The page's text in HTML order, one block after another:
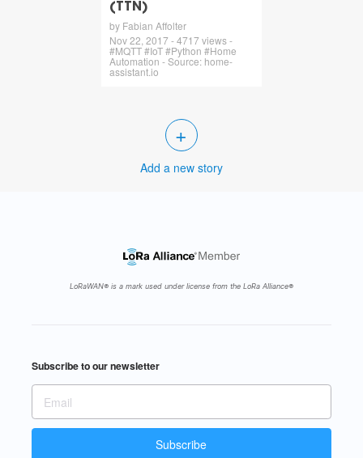
(TTN)
by Fabian Affolter
Nov 22, 2017 - 4717 views -
#MQTT #IoT #Python #Home
Automation - Source: home-
assistant.io
+
Add a new story